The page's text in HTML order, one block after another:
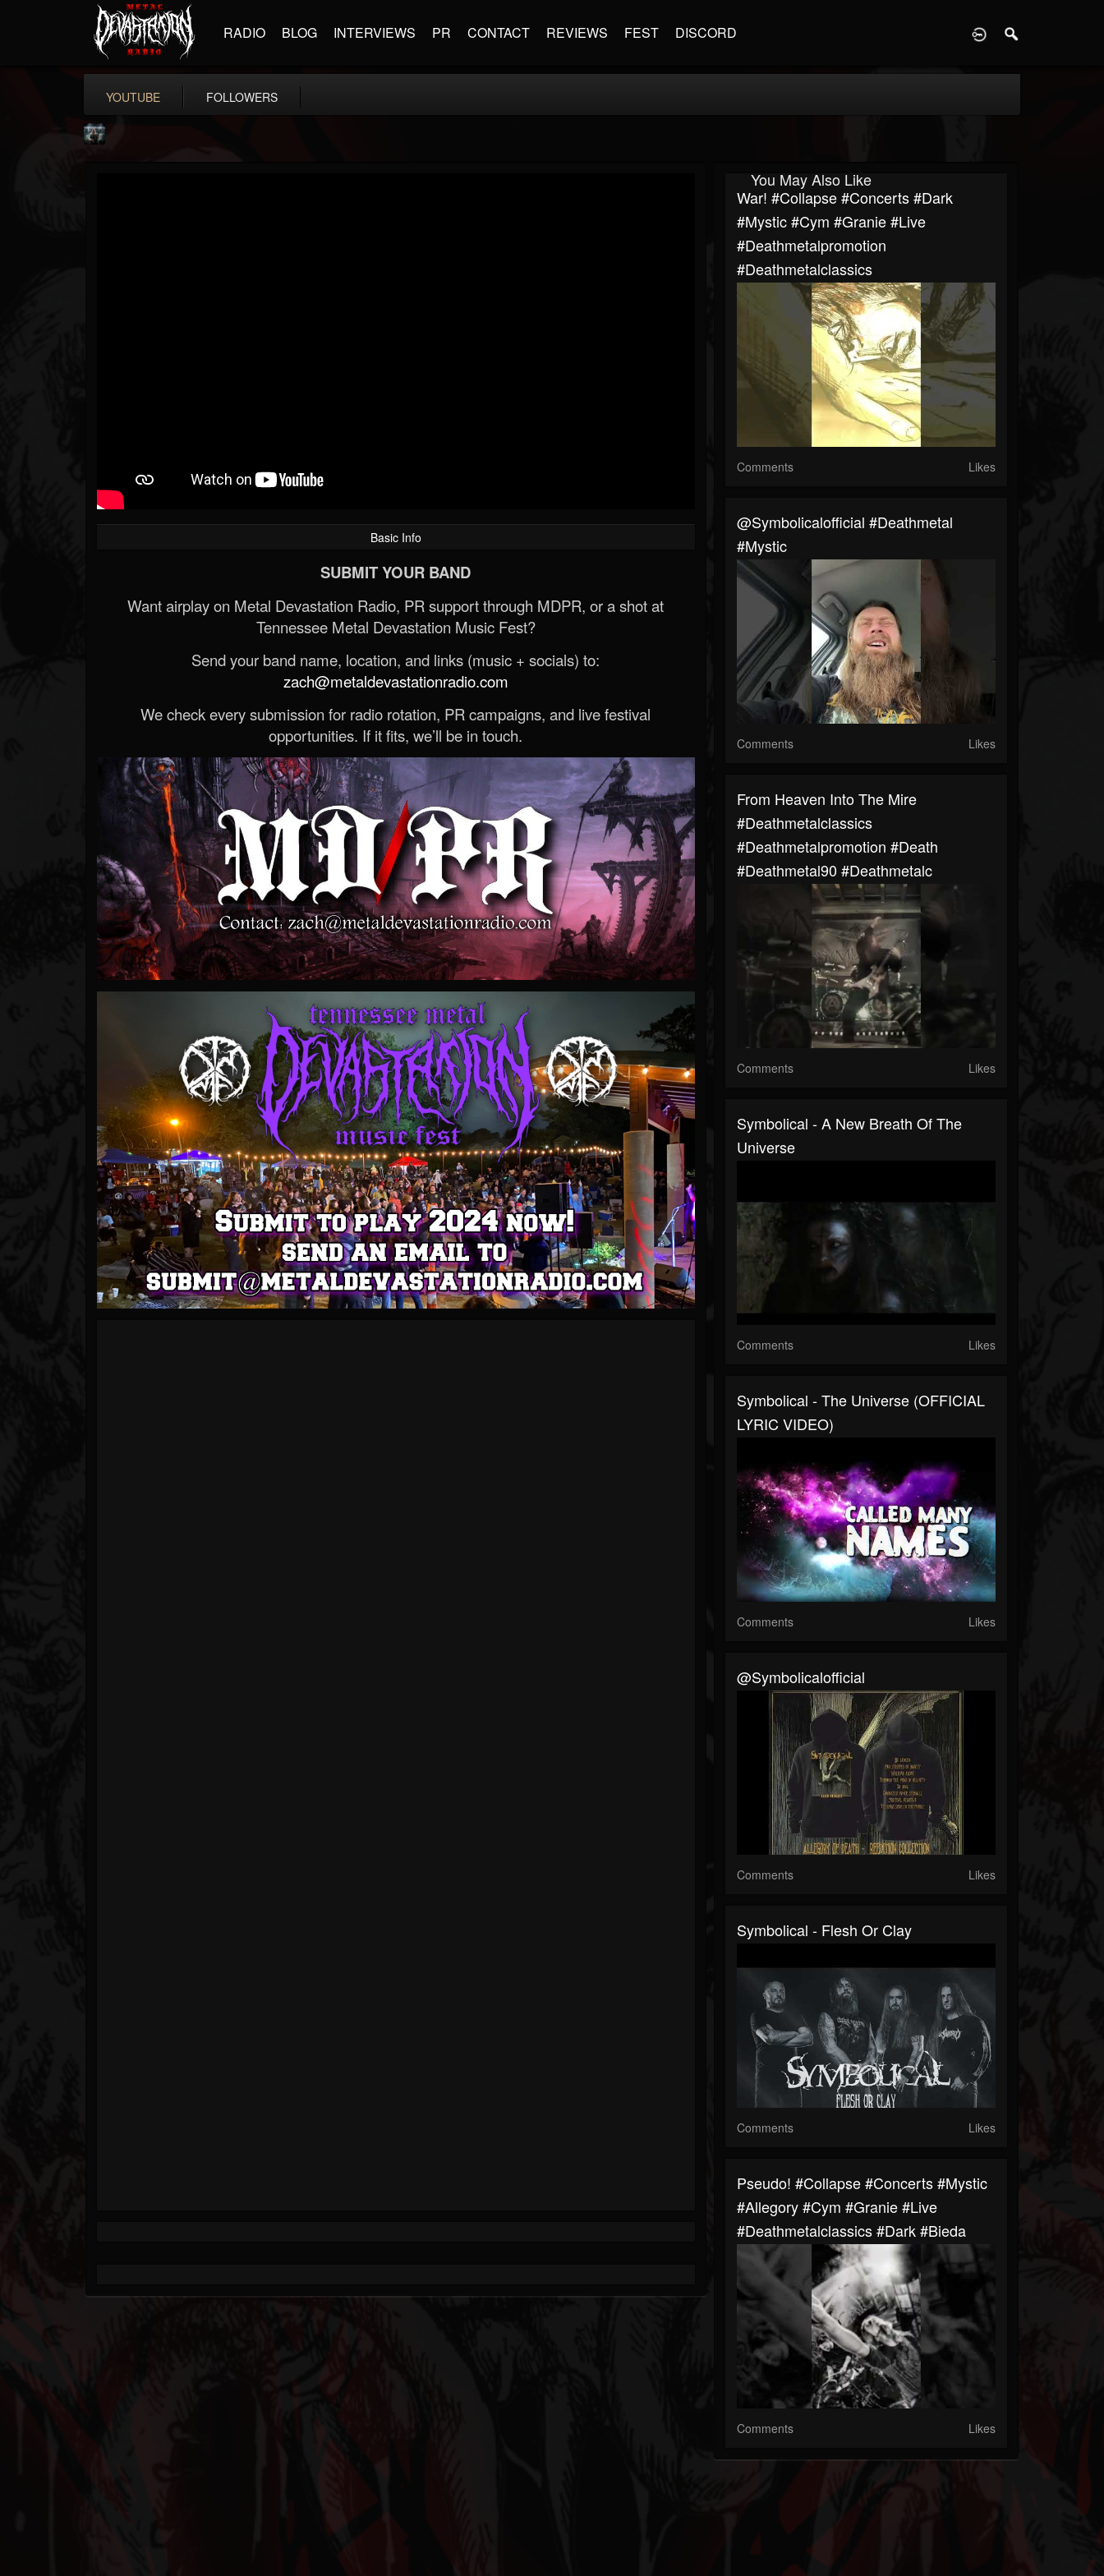
RADIO BLOG INTERVIEWS PR CONTACT REVIEWS FEST DISCORD
YOUTUBE FOLLOWERS
Basic Info
SUBMIT YOUR BAND
Want airplay on Metal Devastation Radio, PR support through MDPR, or a shot at
Tennessee Metal Devastation Music Fest?
Send your band name, location, and links (music + socials) to:
zach@metaldevastationradio.com
We check every submission for radio rotation, PR campaigns, and live festival
opportunities. If it fits, we’ll be in touch.
You May Also Like
War! #collapse #concerts #dark
#mystic #cym #granie #live
#deathmetalpromotion
#deathmetalclassics
Comments Likes
@symbolicalofficial #deathmetal
#mystic
Comments Likes
From Heaven Into The Mire
#deathmetalclassics
#deathmetalpromotion #death
#deathmetal90 #deathmetalc
Comments Likes
Symbolical - A New Breath Of The
Universe
Comments Likes
Symbolical - The Universe (OFFICIAL
LYRIC VIDEO)
Comments Likes
@symbolicalofficial
Comments Likes
Symbolical - Flesh Or Clay
Comments Likes
Pseudo! #collapse #concerts #mystic
#allegory #cym #granie #live
#deathmetalclassics #dark #bieda
Comments Likes